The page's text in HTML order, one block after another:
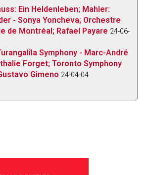
Ein Heldenleben; Mahler:
- Sonya Yoncheva; Orchestre
de Montréal; Rafael Payare 24-06-
Symphony - Marc-André
Forget; Toronto Symphony
Gimeno 24-04-04